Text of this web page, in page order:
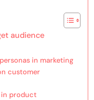
audience
in marketing
customer
in product